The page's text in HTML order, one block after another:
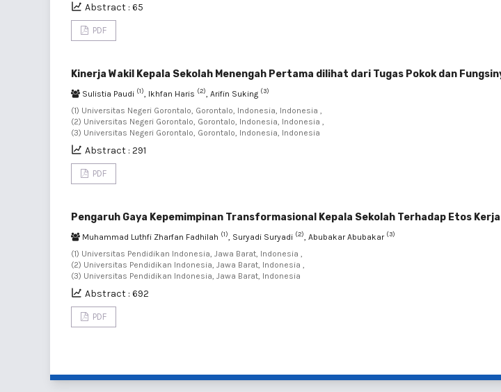
Abstract : 65
PDF
Kinerja Wakil Kepala Sekolah Menengah Pertama dilihat dari Tugas Pokok dan
Sulistia Paudi (1), Ikhfan Haris (2), Arifin Suking (3)
(1) Universitas Negeri Gorontalo, Gorontalo, Indonesia, Indonesia ,
(2) Universitas Negeri Gorontalo, Gorontalo, Indonesia, Indonesia ,
(3) Universitas Negeri Gorontalo, Gorontalo, Indonesia, Indonesia
Abstract : 291
PDF
Pengaruh Gaya Kepemimpinan Transformasional Kepala Sekolah Terhadap Etos
Muhammad Luthfi Zharfan Fadhilah (1), Suryadi Suryadi (2), Abubakar Abubakar (3)
(1) Universitas Pendidikan Indonesia, Jawa Barat, Indonesia ,
(2) Universitas Pendidikan Indonesia, Jawa Barat, Indonesia ,
(3) Universitas Pendidikan Indonesia, Jawa Barat, Indonesia
Abstract : 692
PDF